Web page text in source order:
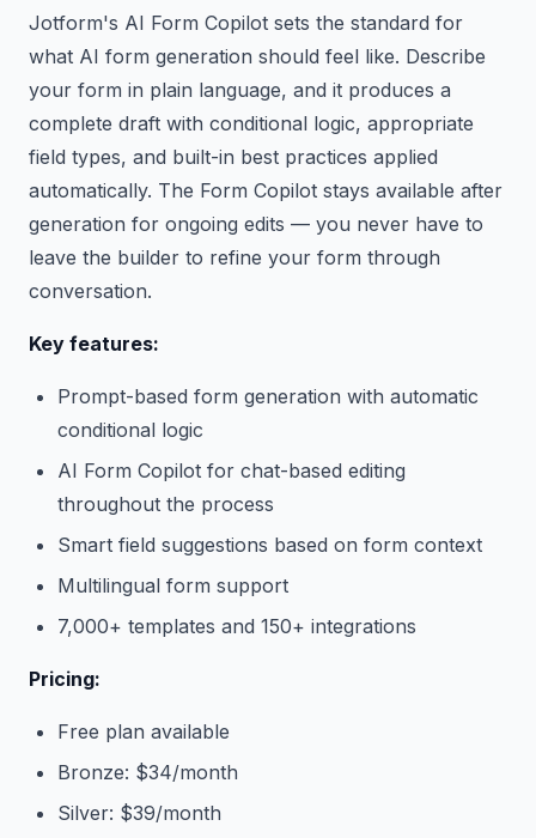
Jotform's AI Form Copilot sets the standard for
what AI form generation should feel like. Describe
your form in plain language, and it produces a
complete draft with conditional logic, appropriate
field types, and built-in best practices applied
automatically. The Form Copilot stays available after
generation for ongoing edits — you never have to
leave the builder to refine your form through
conversation.
Key features:
Prompt-based form generation with automatic
conditional logic
AI Form Copilot for chat-based editing
throughout the process
Smart field suggestions based on form context
Multilingual form support
7,000+ templates and 150+ integrations
Pricing:
Free plan available
Bronze: $34/month
Silver: $39/month